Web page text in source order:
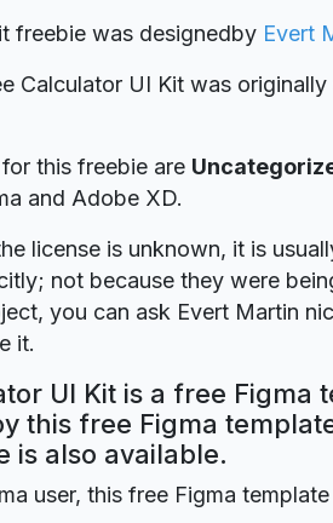
freebie was designedby Evert
Calculator UI Kit was
this freebie are
and Adobe XD.
license is unknown, it is
not because they were
you can ask Evert Martin
it.
UI Kit is a free Figma
this free Figma
is also available.
user, this free Figma